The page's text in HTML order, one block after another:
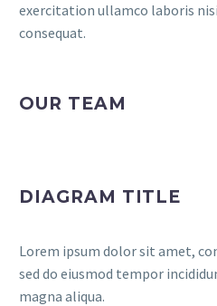
exercitation ullamco laboris
consequat.
OUR TEAM
DIAGRAM TITLE
Lorem ipsum dolor sit amet,
sed do eiusmod tempor
magna aliqua.